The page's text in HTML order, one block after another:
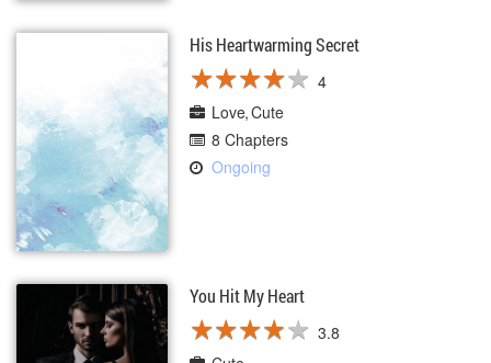
His Heartwarming Secret
★★★★★
★★★★★ 4
Love Cute
8 Chapters
Ongoing
You Hit My Heart
★★★★★
★★★★★ 3.8